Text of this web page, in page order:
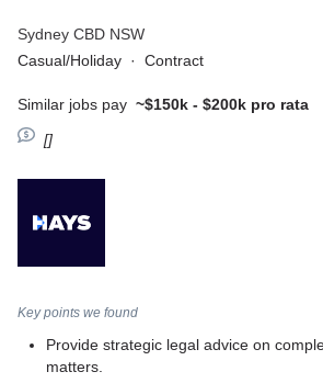
Sydney CBD NSW
Casual/Holiday · Contract
Similar jobs pay ~$150k - $200k pro rata
[]
Key points we found
Provide strategic legal advice on
matters.